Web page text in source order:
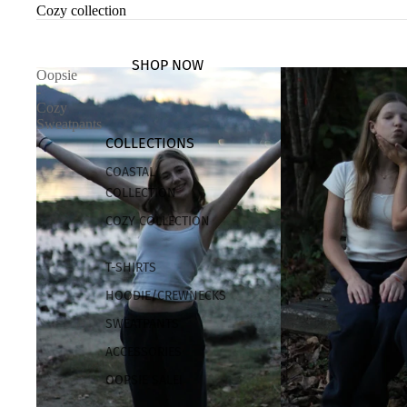
SHOP NOW
COLLECTIONS
COASTAL
COLLECTION
COZY COLLECTION
T-SHIRTS
HOODIE/CREWNECKS
SWEATPANTS
ACCESSORIES
OOPSIE SALE!
Cozy collection
Oopsie
-
Cozy
Sweatpants